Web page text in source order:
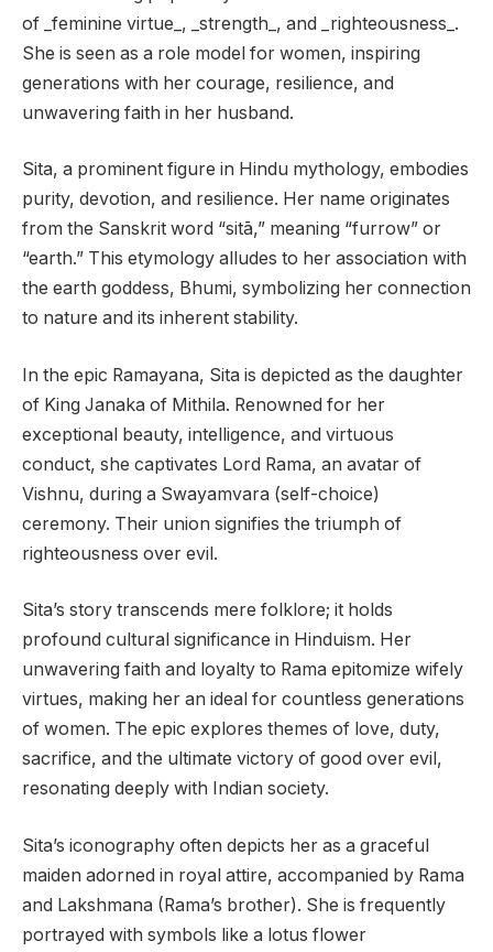
of _feminine virtue_, _strength_, and _righteousness_.
She is seen as a role model for women, inspiring
generations with her courage, resilience, and
unwavering faith in her husband.
Sita, a prominent figure in Hindu mythology, embodies
purity, devotion, and resilience. Her name originates
from the Sanskrit word “sitā,” meaning “furrow” or
“earth.” This etymology alludes to her association with
the earth goddess, Bhumi, symbolizing her connection
to nature and its inherent stability.
In the epic Ramayana, Sita is depicted as the daughter
of King Janaka of Mithila. Renowned for her
exceptional beauty, intelligence, and virtuous
conduct, she captivates Lord Rama, an avatar of
Vishnu, during a Swayamvara (self-choice)
ceremony. Their union signifies the triumph of
righteousness over evil.
Sita’s story transcends mere folklore; it holds
profound cultural significance in Hinduism. Her
unwavering faith and loyalty to Rama epitomize wifely
virtues, making her an ideal for countless generations
of women. The epic explores themes of love, duty,
sacrifice, and the ultimate victory of good over evil,
resonating deeply with Indian society.
Sita’s iconography often depicts her as a graceful
maiden adorned in royal attire, accompanied by Rama
and Lakshmana (Rama’s brother). She is frequently
portrayed with symbols like a lotus flower